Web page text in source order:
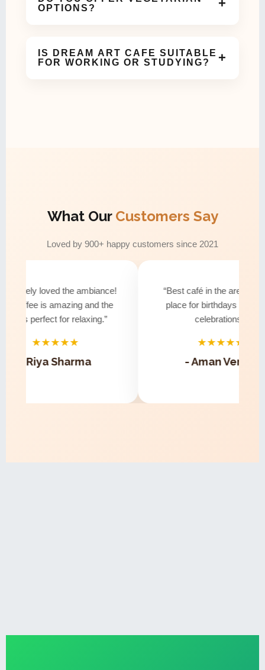
OPTIONS?
+
IS DREAM ART CAFE SUITABLE
FOR WORKING OR STUDYING?
+
What Our Customers Say
Loved by 900+ happy customers since 2021
loved the ambiance!
coffee is amazing and the
is perfect for relaxing.”
★★★★★
- Riya Sharma
“Best café in the area!
place for birthdays and
celebrations.”
★★★★★
- Aman Verma